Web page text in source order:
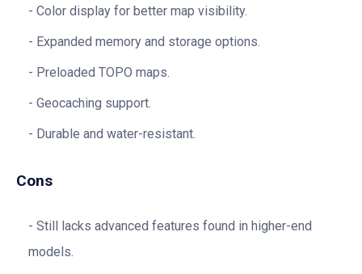
Color display for better map visibility.
Expanded memory and storage options.
Preloaded TOPO maps.
Geocaching support.
Durable and water-resistant.
Cons
Still lacks advanced features found in higher-end
models.